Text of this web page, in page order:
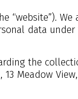
“website”).
data
the
Meadow